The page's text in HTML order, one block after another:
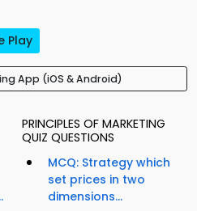
Play
App (iOS & Android)
PRINCIPLES OF MARKETING
QUIZ QUESTIONS
MCQ: Strategy which
set prices in two
dimensions...